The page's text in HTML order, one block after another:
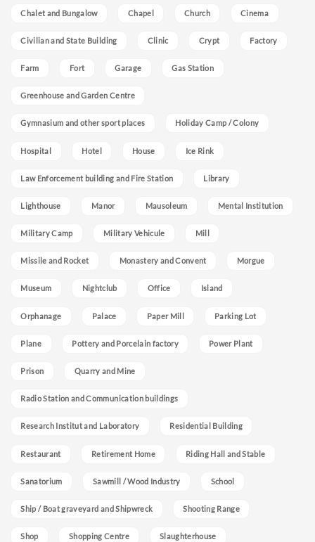
Chalet and Bungalow Chapel Church Cinema
Civilian and State Building Clinic Crypt Factory
Farm Fort Garage Gas Station
Greenhouse and Garden Centre
Gymnasium and other sport places Holiday Camp / Colony
Hospital Hotel House Ice Rink
Law Enforcement building and Fire Station Library
Lighthouse Manor Mausoleum Mental Institution
Military Camp Military Vehicule Mill
Missile and Rocket Monastery and Convent Morgue
Museum Nightclub Office Island
Orphanage Palace Paper Mill Parking Lot
Plane Pottery and Porcelain factory Power Plant
Prison Quarry and Mine
Radio Station and Communication buildings
Research Institut and Laboratory Residential Building
Restaurant Retirement Home Riding Hall and Stable
Sanatorium Sawmill / Wood Industry School
Ship / Boat graveyard and Shipwreck Shooting Range
Shop Shopping Centre Slaughterhouse